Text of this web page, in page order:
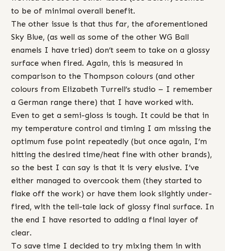
to be of minimal overall benefit.
The other issue is that thus far, the aforementioned
Sky Blue, (as well as some of the other WG Ball
enamels I have tried) don’t seem to take on a glossy
surface when fired. Again, this is measured in
comparison to the Thompson colours (and other
colours from Elizabeth Turrell’s studio – I remember
a German range there) that I have worked with.
Even to get a semi-gloss is tough. It could be that in
my temperature control and timing I am missing the
optimum fuse point repeatedly (but once again, I’m
hitting the desired time/heat fine with other brands),
so the best I can say is that it is very elusive. I’ve
either managed to overcook them (they started to
flake off the work) or have them look slightly under-
fired, with the tell-tale lack of glossy final surface. In
the end I have resorted to adding a final layer of
clear.
To save time I decided to try mixing them in with